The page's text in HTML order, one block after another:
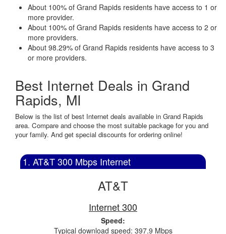
About 100% of Grand Rapids residents have access to 1 or
more provider.
About 100% of Grand Rapids residents have access to 2 or
more providers.
About 98.29% of Grand Rapids residents have access to 3
or more providers.
Best Internet Deals in Grand
Rapids, MI
Below is the list of best Internet deals available in Grand Rapids
area. Compare and choose the most suitable package for you and
your family. And get special discounts for ordering online!
1. AT&T 300 Mbps Internet
AT&T
Internet 300
Speed:
Typical download speed: 397.9 Mbps